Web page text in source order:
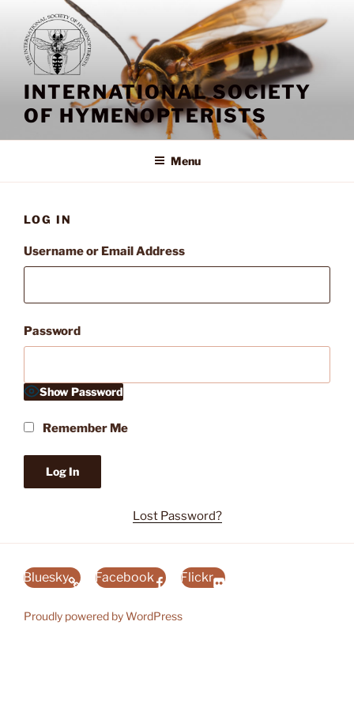
content
INTERNATIONAL SOCIETY
OF HYMENOPTERISTS
Menu
LOG IN
Username or Email Address
Password
Show Password
Remember Me
Lost Password?
Bluesky Facebook Flickr
Proudly powered by WordPress